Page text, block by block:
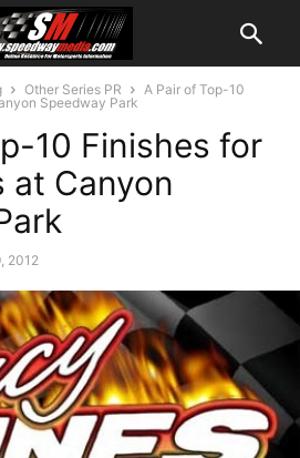
Other Series PR
A Pair of Top-10
Speedway Park
10 Finishes for
at Canyon
2012